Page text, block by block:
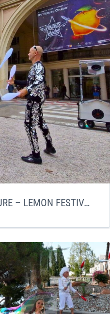
MIRRORS OF THE FUTURE – LEMON FESTIVAL LAUNCH